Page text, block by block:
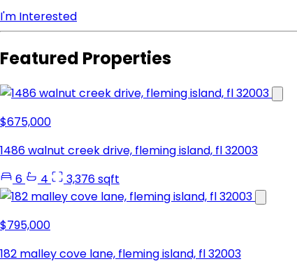
I'm Interested
Featured Properties
$675,000
1486 walnut creek drive, fleming island, fl 32003
6
4 3,376 sqft
$795,000
182 malley cove lane, fleming island, fl 32003